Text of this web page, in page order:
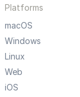
Platforms
macOS
Windows
Linux
Web
iOS